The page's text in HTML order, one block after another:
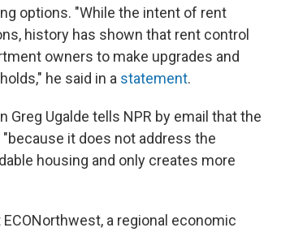
options. "While the intent of rent
history has shown that rent control
owners to make upgrades and
he said in a statement.
Ugalde tells NPR by email that the
it does not address the
housing and only creates more
a regional economic